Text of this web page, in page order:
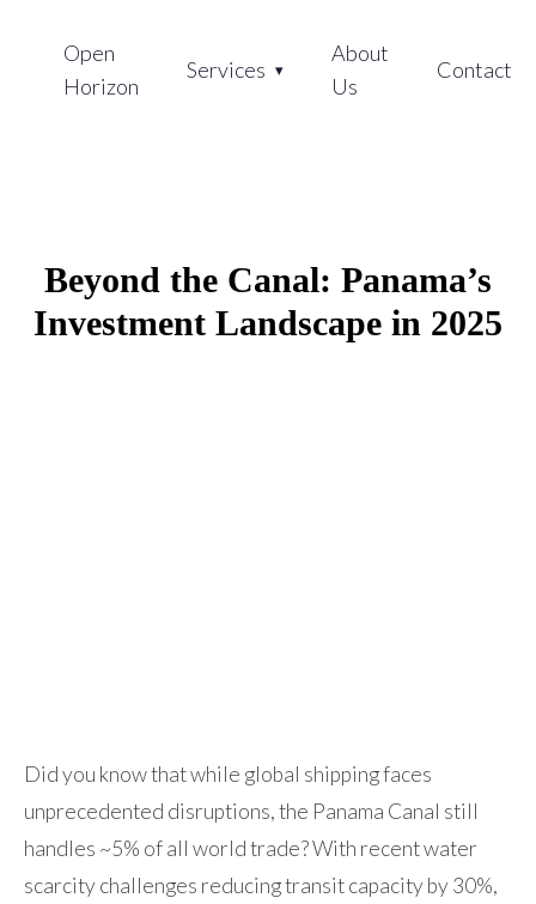
Open
Horizon
Services
About
Us
Contact
Beyond the Canal: Panama’s
Investment Landscape in 2025
Did you know that while global shipping faces
unprecedented disruptions, the Panama Canal still
handles ~5% of all world trade? With recent water
scarcity challenges reducing transit capacity by 30%,